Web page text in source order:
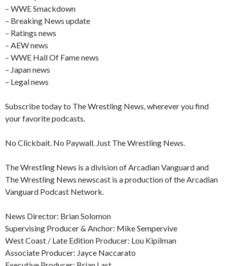
– WWE Smackdown
– Breaking News update
– Ratings news
– AEW news
– WWE Hall Of Fame news
– Japan news
– Legal news
Subscribe today to The Wrestling News, wherever you find
your favorite podcasts.
No Clickbait. No Paywall. Just The Wrestling News.
The Wrestling News is a division of Arcadian Vanguard and
The Wrestling News newscast is a production of the Arcadian
Vanguard Podcast Network.
News Director: Brian Solomon
Supervising Producer & Anchor: Mike Sempervive
West Coast / Late Edition Producer: Lou Kipilman
Associate Producer: Jayce Naccarato